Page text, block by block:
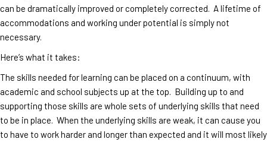
can be dramatically improved or completely corrected. A lifetime of
accommodations and working under potential is simply not
necessary.
Here’s what it takes:
The skills needed for learning can be placed on a continuum, with
academic and school subjects up at the top. Building up to and
supporting those skills are whole sets of underlying skills that need
to be in place. When the underlying skills are weak, it can cause you
to have to work harder and longer than expected and it will most likely